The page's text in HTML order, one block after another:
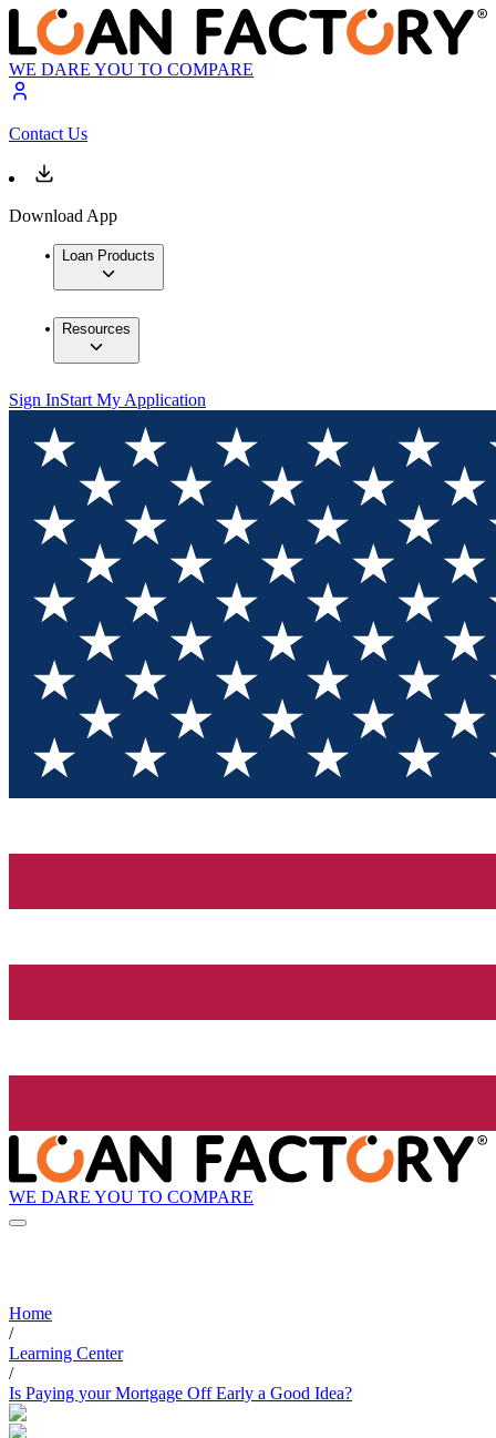
WE DARE YOU TO COMPARE
Contact Us
Download App
Loan Products
Resources
Sign InStart My Application
WE DARE YOU TO COMPARE
Home
/
Learning Center
/
Is Paying your Mortgage Off Early a Good Idea?